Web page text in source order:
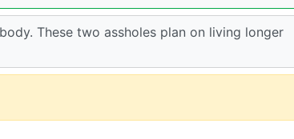
These two assholes plan on living longer